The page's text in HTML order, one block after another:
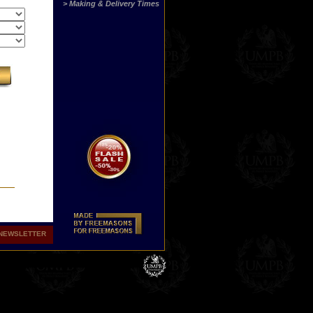
> Making & Delivery Times